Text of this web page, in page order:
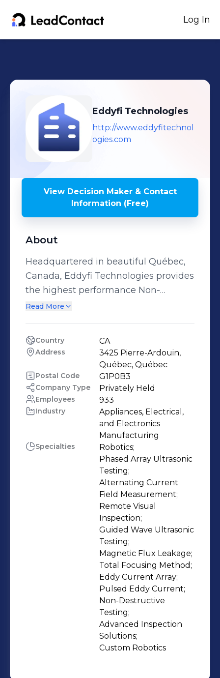
Log In
Eddyfi Technologies
http://www.eddyfitechnol
ogies.com
View Decision Maker & Contact
Information (Free)
About
Headquartered in beautiful Québec,
Canada, Eddyfi Technologies provides
the highest performance Non-
Destructive Testing (NDT) inspection
owners, and service companies
enhance productivity, save lives, and
protect the environment. Our
advanced solutions are designed to
suit our customers’ needs perfectly,
but also considerably and consistently
push performance to new heights.
Since its inception in 2009, Eddyfi
Technologies has always been keen
on doing things differently, and
remains motivated – more than ever –
to always be Beyond Current. It offers
a diversified portfolio of NDT
instruments, sensors, software, and
robotic solutions for the inspection of
critical components and assets in key
industries such as energy (oil, gas,
petrochemical), power generation
(nuclear) and aerospace. Eddyfi
Technologies employs more than
1000 people, leveraging 20 centers of
excellence and sales offices to serve
Read More
Country CA
Address
3425 Pierre-Ardouin,
Québec, Québec
Postal Code G1P0B3
Company Type Privately Held
Employees 933
Industry
Appliances, Electrical,
and Electronics
Manufacturing
Specialties
Robotics;
Phased Array Ultrasonic
Testing;
Alternating Current
Field Measurement;
Remote Visual
Inspection;
Guided Wave Ultrasonic
Testing;
Magnetic Flux Leakage;
Total Focusing Method;
Eddy Current Array;
Pulsed Eddy Current;
Non-Destructive
Testing;
Advanced Inspection
Solutions;
Custom Robotics